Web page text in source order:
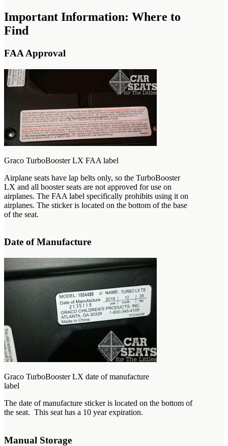
Important Information: Where to
Find
FAA Approval
Graco TurboBooster LX FAA label
Airplane seats have lap belts only, so the TurboBooster
LX and all booster seats are not approved for use on
airplanes. The FAA label specifically prohibits using it on
airplanes. The sticker is located on the bottom of the base
of the seat.
Date of Manufacture
Graco TurboBooster LX date of manufacture
label
The date of manufacture sticker is located on the bottom of
the seat. This seat has a 10 year expiration.
Manual Storage